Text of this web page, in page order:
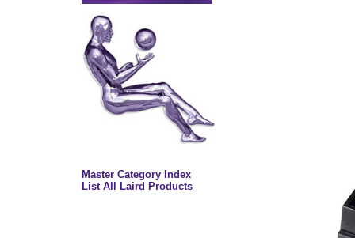
Master Category Index
List All Laird Products